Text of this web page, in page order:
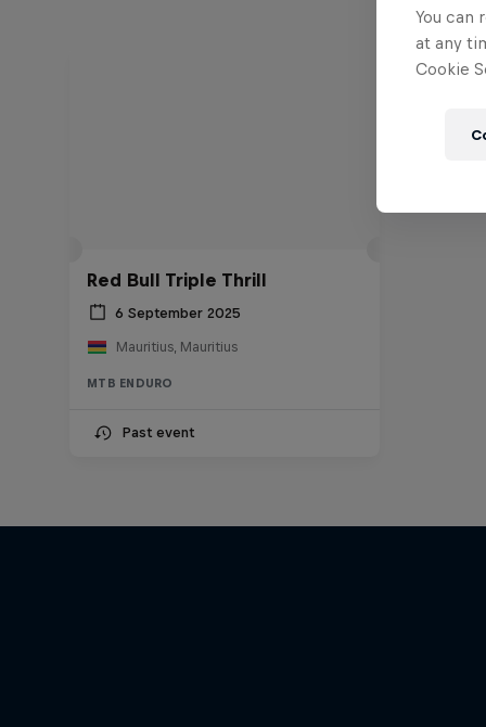
Red Bull Triple Thrill
6 September 2025
Mauritius, Mauritius
MTB ENDURO
Past event
You can
at any
Cookie